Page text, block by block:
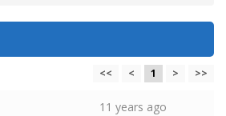
<< < 1 > >>
11 years ago